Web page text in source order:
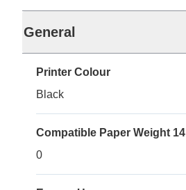
General
Printer Colour
Black
Compatible Paper Weight 14
0